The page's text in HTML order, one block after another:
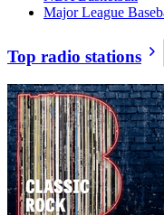
Major League
Top radio stations